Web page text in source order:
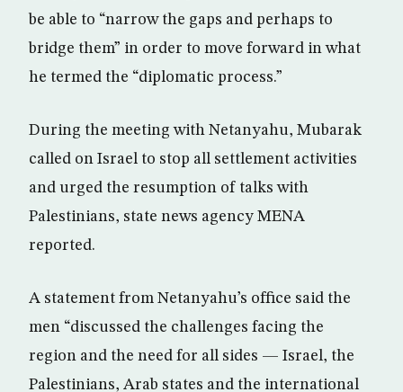
be able to “narrow the gaps and perhaps to
bridge them” in order to move forward in what
he termed the “diplomatic process.”
During the meeting with Netanyahu, Mubarak
called on Israel to stop all settlement activities
and urged the resumption of talks with
Palestinians, state news agency MENA
reported.
A statement from Netanyahu’s office said the
men “discussed the challenges facing the
region and the need for all sides — Israel, the
Palestinians, Arab states and the international